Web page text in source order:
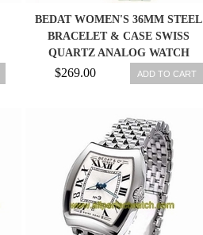
BEDAT WOMEN'S 36MM STEEL
BRACELET & CASE SWISS
QUARTZ ANALOG WATCH
827.011.600
$269.00 ADD TO CART